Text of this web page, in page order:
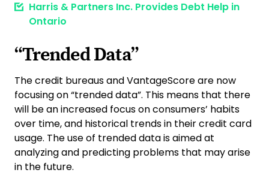
Harris & Partners Inc. Provides Debt Help in
Ontario
“Trended Data”
The credit bureaus and VantageScore are now
focusing on “trended data”. This means that there
will be an increased focus on consumers’ habits
over time, and historical trends in their credit card
usage. The use of trended data is aimed at
analyzing and predicting problems that may arise
in the future.